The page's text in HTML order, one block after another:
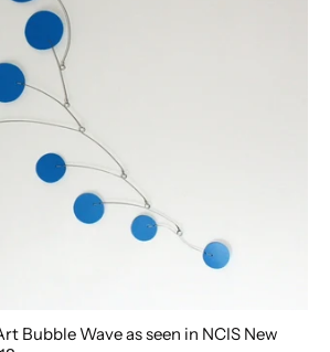
Bubble Wave as seen in NCIS New